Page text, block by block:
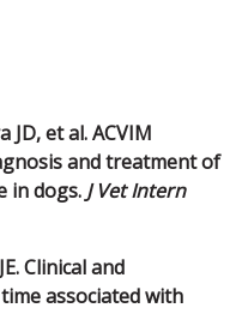
JD, et al. ACVIM
and treatment of
in dogs. J Vet Intern
Clinical and
associated with